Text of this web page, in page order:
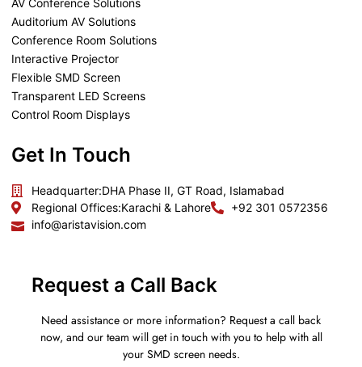
AV Conference Solutions
Auditorium AV Solutions
Conference Room Solutions
Interactive Projector
Flexible SMD Screen
Transparent LED Screens
Control Room Displays
Get In Touch
Headquarter:DHA Phase II, GT Road, Islamabad
Regional Offices:Karachi & Lahore
+92 301 0572356
info@aristavision.com
Request a Call Back
Need assistance or more information? Request a call back
now, and our team will get in touch with you to help with all
your SMD screen needs.